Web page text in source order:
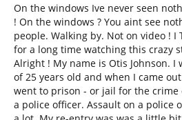
On the windows Ive never seen
! On the windows ? You aint see
people. Walking by. Not on video !
for a long time watching this crazy
Alright ! My name is Otis Johnson.
of 25 years old and when I came
went to prison - or jail for the
a police officer. Assault on a police